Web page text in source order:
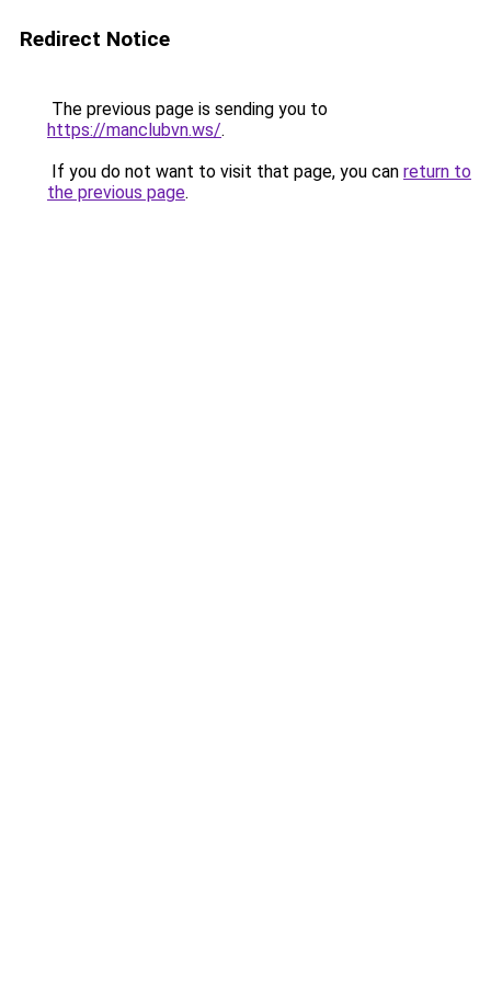
Redirect Notice
The previous page is sending you to
https://manclubvn.ws/.
If you do not want to visit that page, you can return to
the previous page.